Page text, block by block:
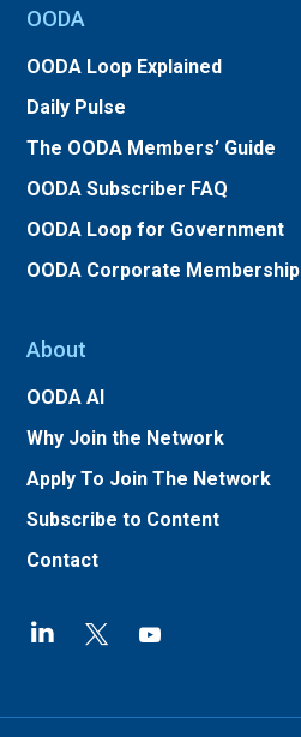
OODA
OODA Loop Explained
Daily Pulse
The OODA Members’ Guide
OODA Subscriber FAQ
OODA Loop for Government
OODA Corporate Membership
About
OODA AI
Why Join the Network
Apply To Join The Network
Subscribe to Content
Contact